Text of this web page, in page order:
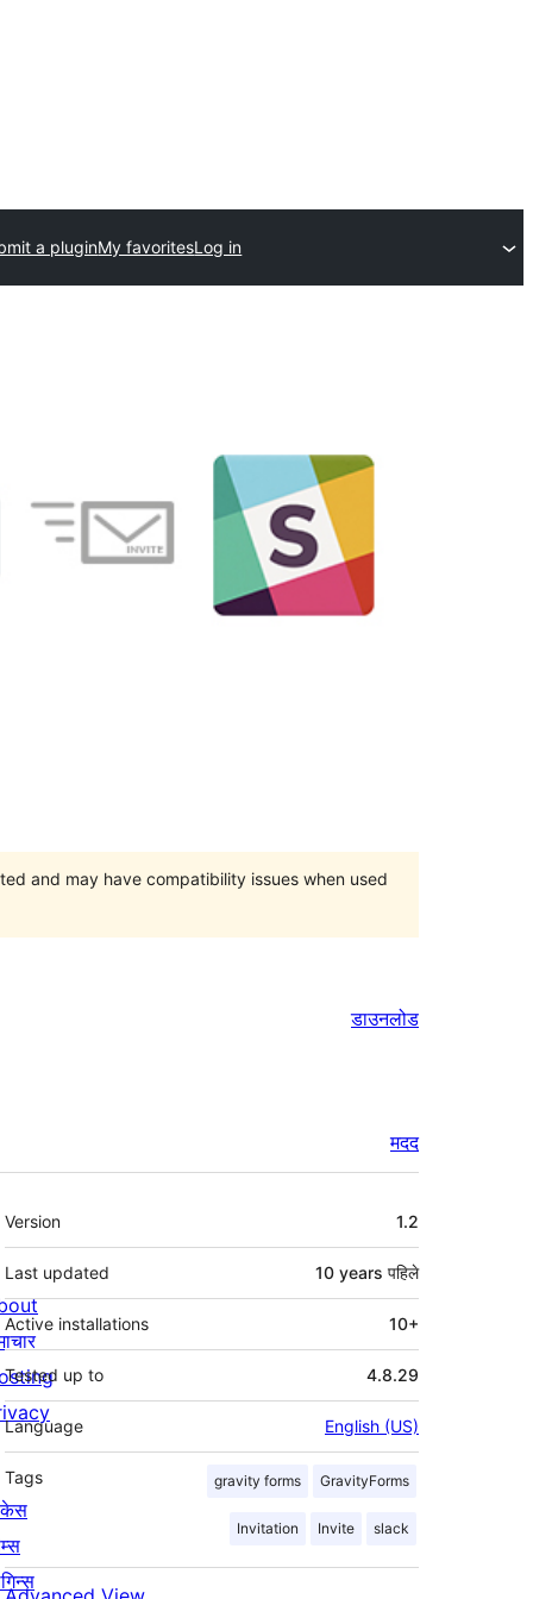
a pluginMy favoritesLog in
and may have compatibility issues when used
डाउनलोड
मदद
मेटा
Version 1.2
Last updated 10 years पहिले
Active installations 10+
Tested up to 4.8.29
Language English (US)
Tags gravity forms GravityForms
Invitation Invite slack